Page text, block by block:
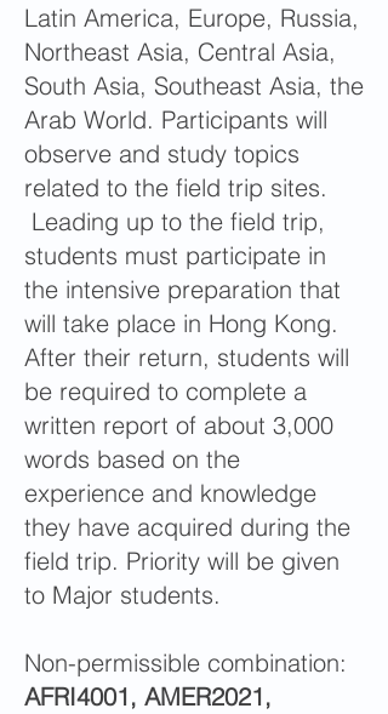
Latin America, Europe, Russia,
Northeast Asia, Central Asia,
South Asia, Southeast Asia, the
Arab World. Participants will
observe and study topics
related to the field trip sites.
Leading up to the field trip,
students must participate in
the intensive preparation that
will take place in Hong Kong.
After their return, students will
be required to complete a
written report of about 3,000
words based on the
experience and knowledge
they have acquired during the
field trip. Priority will be given
to Major students.
Non-permissible combination:
AFRI4001, AMER2021,